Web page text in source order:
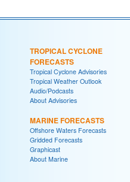
TROPICAL CYCLONE
FORECASTS
Tropical Cyclone Advisories
Tropical Weather Outlook
Audio/Podcasts
About Advisories
MARINE FORECASTS
Offshore Waters Forecasts
Gridded Forecasts
Graphicast
About Marine